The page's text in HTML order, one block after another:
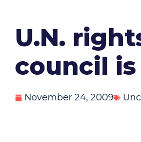
U.N.
council is
November 24, 2009